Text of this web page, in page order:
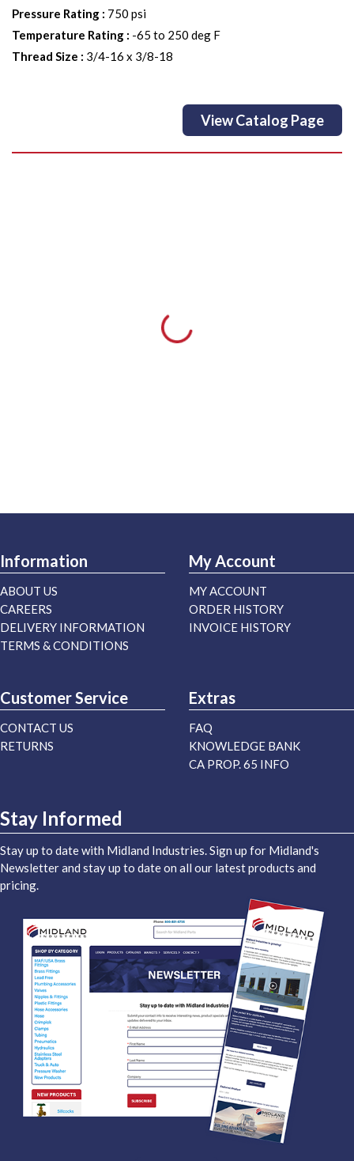
Pressure Rating : 750 psi
Temperature Rating : -65 to 250 deg F
Thread Size : 3/4-16 x 3/8-18
View Catalog Page
Information
ABOUT US
CAREERS
DELIVERY INFORMATION
TERMS & CONDITIONS
My Account
MY ACCOUNT
ORDER HISTORY
INVOICE HISTORY
Customer Service
CONTACT US
RETURNS
Extras
FAQ
KNOWLEDGE BANK
CA PROP. 65 INFO
Stay Informed
Stay up to date with Midland Industries. Sign up for Midland's
Newsletter and stay up to date on all our latest products and
pricing.